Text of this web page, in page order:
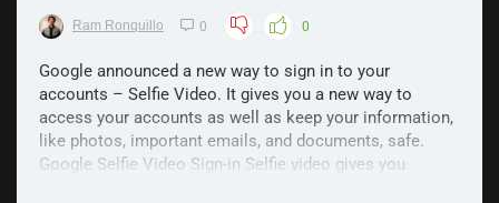
Ram Ronquillo 0 0
Google announced a new way to sign in to your
accounts – Selfie Video. It gives you a new way to
access your accounts as well as keep your information,
like photos, important emails, and documents, safe.
Google Selfie Video Sign-in Selfie video gives you